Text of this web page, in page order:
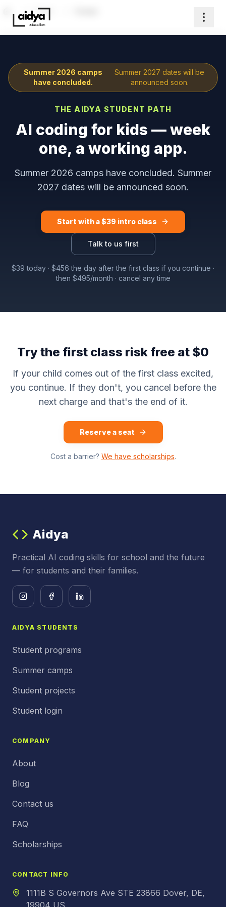
Home Home
Summer 2026 camps
have concluded.
Summer 2027 dates will be
announced soon.
THE AIDYA STUDENT PATH
AI coding for kids — week
one, a working app.
Summer 2026 camps have concluded. Summer
2027 dates will be announced soon.
Start with a $39 intro class
Talk to us first
$39 today · $456 the day after the first class if you continue ·
then $495/month · cancel any time
Try the first class risk free at $0
If your child comes out of the first class excited,
you continue. If they don't, you cancel before the
next charge and that's the end of it.
Reserve a seat
Cost a barrier? We have scholarships.
Aidya
Practical AI coding skills for school and the future
— for students and their families.
AIDYA STUDENTS
Student programs
Summer camps
Student projects
Student login
COMPANY
About
Blog
Contact us
FAQ
Scholarships
CONTACT INFO
1111B S Governors Ave STE 23866 Dover, DE,
19904 US